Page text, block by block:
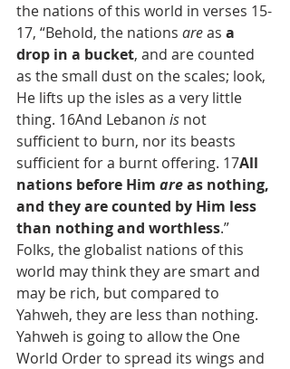
the nations of this world in verses 15-
17, “Behold, the nations are as a
drop in a bucket, and are counted
as the small dust on the scales; look,
He lifts up the isles as a very little
thing. 16And Lebanon is not
sufficient to burn, nor its beasts
sufficient for a burnt offering. 17All
nations before Him are as nothing,
and they are counted by Him less
than nothing and worthless.”
Folks, the globalist nations of this
world may think they are smart and
may be rich, but compared to
Yahweh, they are less than nothing.
Yahweh is going to allow the One
World Order to spread its wings and